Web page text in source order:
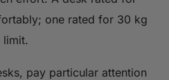
one rated for 30 kg
pay particular attention